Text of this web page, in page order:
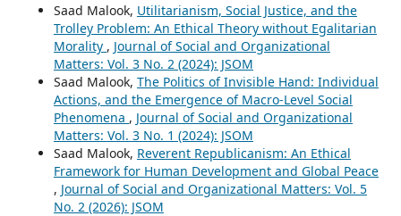
Saad Malook, Utilitarianism, Social Justice, and the
Trolley Problem: An Ethical Theory without Egalitarian
Morality , Journal of Social and Organizational
Matters: Vol. 3 No. 2 (2024): JSOM
Saad Malook, The Politics of Invisible Hand: Individual
Actions, and the Emergence of Macro-Level Social
Phenomena , Journal of Social and Organizational
Matters: Vol. 3 No. 1 (2024): JSOM
Saad Malook, Reverent Republicanism: An Ethical
Framework for Human Development and Global Peace
, Journal of Social and Organizational Matters: Vol. 5
No. 2 (2026): JSOM